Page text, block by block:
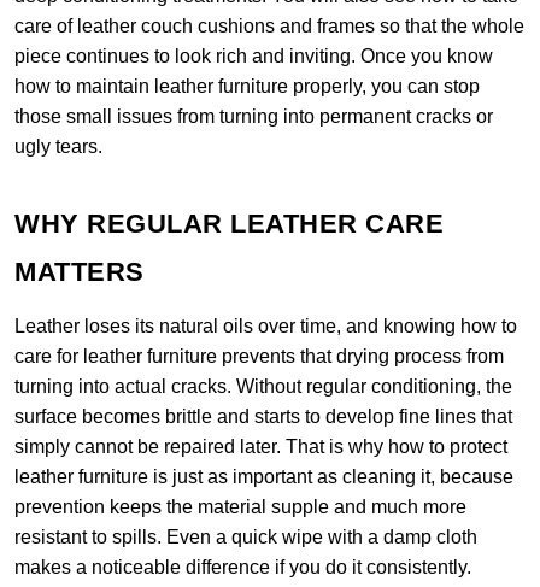
care of leather couch cushions and frames so that the whole
piece continues to look rich and inviting. Once you know
how to maintain leather furniture properly, you can stop
those small issues from turning into permanent cracks or
ugly tears.
WHY REGULAR LEATHER CARE
MATTERS
Leather loses its natural oils over time, and knowing how to
care for leather furniture prevents that drying process from
turning into actual cracks. Without regular conditioning, the
surface becomes brittle and starts to develop fine lines that
simply cannot be repaired later. That is why how to protect
leather furniture is just as important as cleaning it, because
prevention keeps the material supple and much more
resistant to spills. Even a quick wipe with a damp cloth
makes a noticeable difference if you do it consistently.